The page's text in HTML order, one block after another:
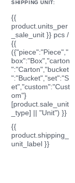
SHIPPING UNIT:
{{
product.units_per
_sale_unit }} pcs /
{{
({"piece":"Piece","
box":"Box","carton
":"Carton","bucket
":"Bucket","set":"S
et","custom":"Cust
om"}
[product.sale_unit
_type] || "Unit") }}
{{
product.shipping_
unit_label }}